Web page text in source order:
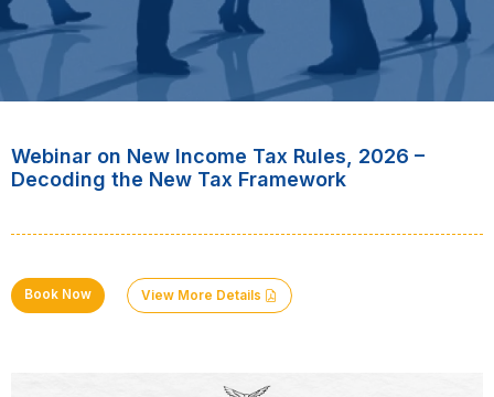
Webinar on New Income Tax Rules, 2026 –
Decoding the New Tax Framework
Book Now View More Details